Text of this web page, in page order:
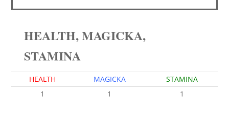
HEALTH, MAGICKA,
STAMINA
HEALTH MAGICKA
STAMINA
1
1 1